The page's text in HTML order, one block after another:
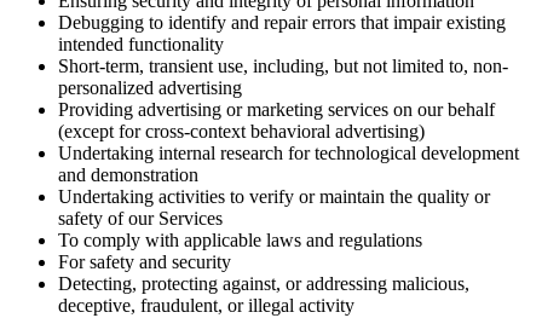
Debugging to identify and repair errors that impair existing
intended functionality
Short-term, transient use, including, but not limited to, non-
personalized advertising
Providing advertising or marketing services on our behalf
(except for cross-context behavioral advertising)
Undertaking internal research for technological development
and demonstration
Undertaking activities to verify or maintain the quality or
safety of our Services
To comply with applicable laws and regulations
For safety and security
Detecting, protecting against, or addressing malicious,
deceptive, fraudulent, or illegal activity